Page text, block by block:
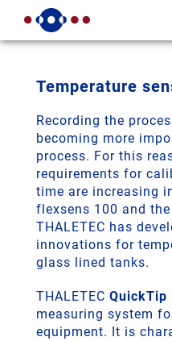
Temperature
Recording the
becoming more
process. For this
requirements for
time are increasing
flexsens 100 and
THALETEC has
innovations for
glass lined tanks.
THALETEC QuickTip
measuring system
equipment. It is